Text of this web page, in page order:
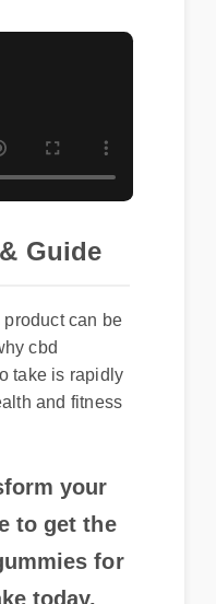
Guide
cbd
is rapidly
and fitness
to get the
for
today.